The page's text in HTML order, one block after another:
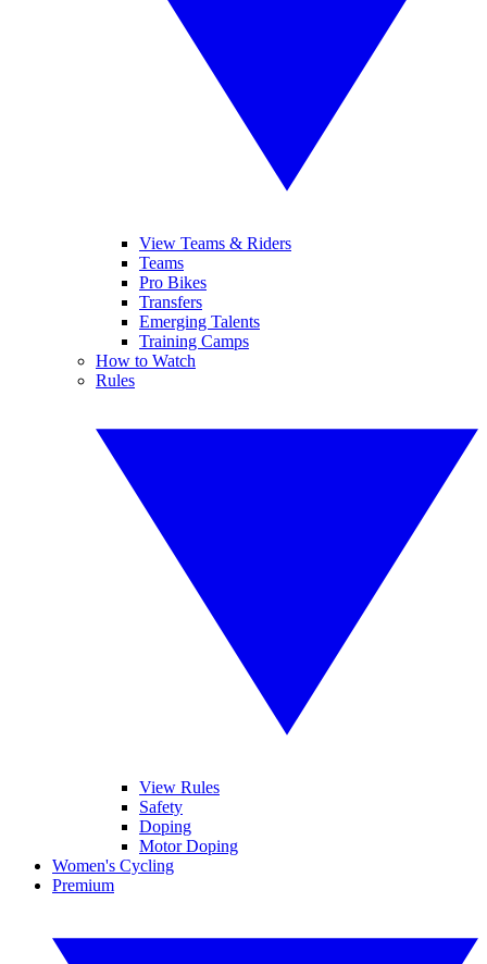
View Teams & Riders
Teams
Pro Bikes
Transfers
Emerging Talents
Training Camps
How to Watch
Rules
View Rules
Safety
Doping
Motor Doping
Women's Cycling
Premium